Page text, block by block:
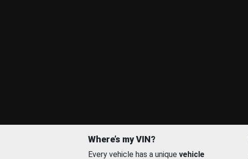
Where’s my VIN?
Every vehicle has a unique vehicle